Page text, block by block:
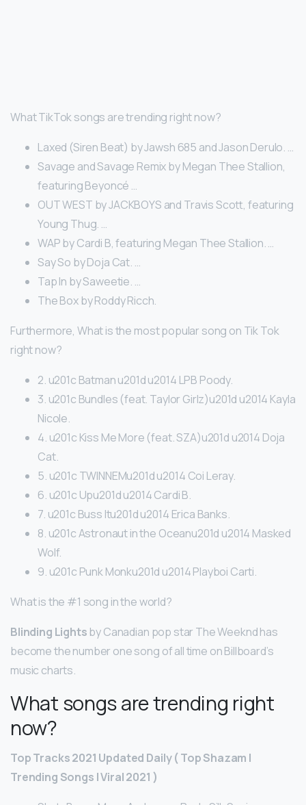
What TikTok songs are trending right now?
Laxed (Siren Beat) by Jawsh 685 and Jason Derulo. …
Savage and Savage Remix by Megan Thee Stallion,
featuring Beyoncé …
OUT WEST by JACKBOYS and Travis Scott, featuring
Young Thug. …
WAP by Cardi B, featuring Megan Thee Stallion. …
Say So by Doja Cat. …
Tap In by Saweetie. …
The Box by Roddy Ricch.
Furthermore, What is the most popular song on Tik Tok
right now?
2. u201c Batman u201d u2014 LPB Poody.
3. u201c Bundles (feat. Taylor Girlz)u201d u2014 Kayla
Nicole.
4. u201c Kiss Me More (feat. SZA)u201d u2014 Doja
Cat.
5. u201c TWINNEMu201d u2014 Coi Leray.
6. u201c Upu201d u2014 Cardi B.
7. u201c Buss Itu201d u2014 Erica Banks.
8. u201c Astronaut in the Oceanu201d u2014 Masked
Wolf.
9. u201c Punk Monku201d u2014 Playboi Carti.
What is the #1 song in the world?
Blinding Lightsby Canadian pop star The Weeknd has
become the number one song of all time on Billboard’s
music charts.
What songs are trending right
now?
Top Tracks 2021 Updated Daily ( Top Shazam |
Trending Songs | Viral 2021 )